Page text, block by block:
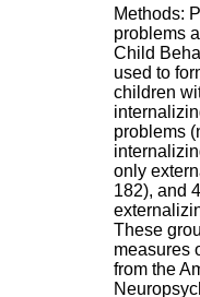
Methods:
problems
Child
used to
children
problems
only
182), and
These
measures
from the
n
t
r
e
H
o
s
p
i
t
a
l
i
e
r